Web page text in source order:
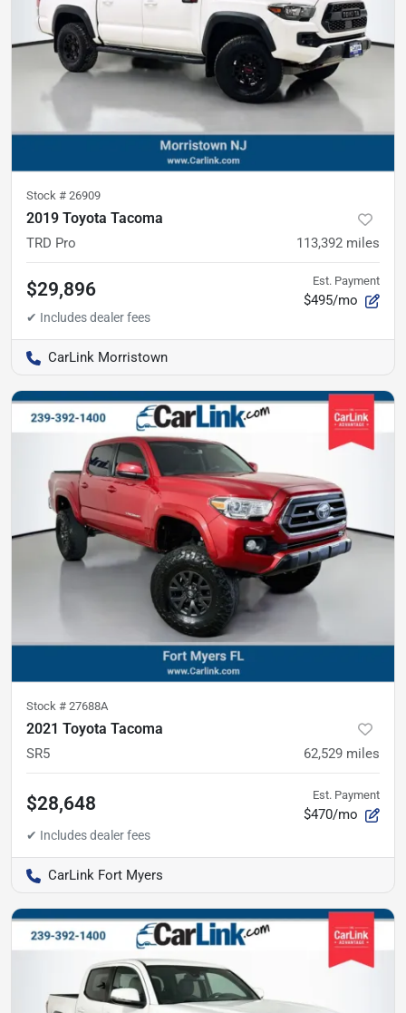
Stock # 26909
2019 Toyota Tacoma
TRD Pro 113,392 miles
$29,896 Est. Payment
$495/mo
CarLink Morristown
Stock # 27688A
2021 Toyota Tacoma
SR5 62,529 miles
$28,648 Est. Payment
$470/mo
CarLink Fort Myers